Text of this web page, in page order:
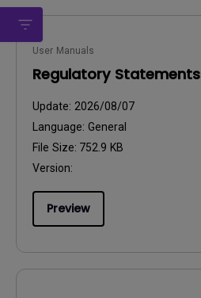
User Manuals
Regulatory Statements
Update: 2026/08/07
Language: General
File Size: 752.9 KB
Version:
Preview